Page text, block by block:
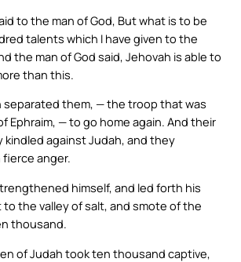
to the man of God, But what is to be
talents which I have given to the
the man of God said, Jehovah is able to
than this.
separated them, — the troop that was
Ephraim, — to go home again. And their
kindled against Judah, and they
anger.
himself, and led forth his
the valley of salt, and smote of the
thousand.
of Judah took ten thousand captive,